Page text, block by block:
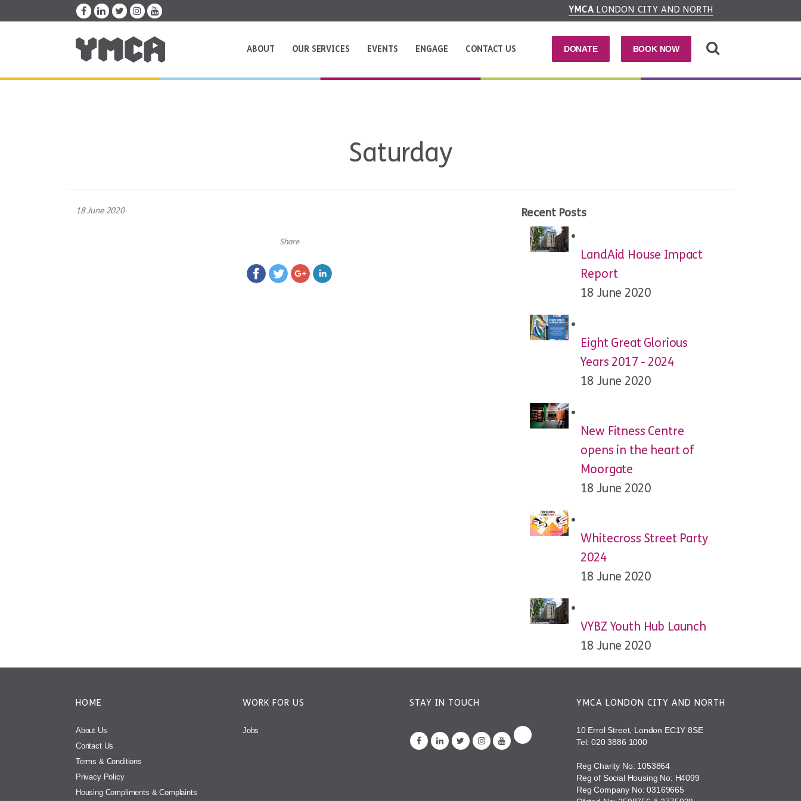
YMCA LONDON CITY AND NORTH
DONATE BOOK NOW
ABOUT OUR SERVICES EVENTS ENGAGE CONTACT US
Saturday
18 June 2020
Share
Recent Posts
LandAid House Impact
Report
18 June 2020
Eight Great Glorious
Years 2017 - 2024
18 June 2020
New Fitness Centre
opens in the heart of
Moorgate
18 June 2020
Whitecross Street Party
2024
18 June 2020
VYBZ Youth Hub Launch
18 June 2020
HOME
About Us
Contact Us
Terms & Conditions
Privacy Policy
Housing Compliments & Complaints
WORK FOR US
Jobs
STAY IN TOUCH YMCA LONDON CITY AND NORTH
10 Errol Street, London EC1Y 8SE
Tel:020 3886 1000
Reg Charity No: 1053864
Reg of Social Housing No: H4099
Reg Company No: 03169665